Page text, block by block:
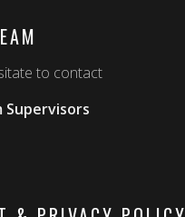
to contact
Supervisors